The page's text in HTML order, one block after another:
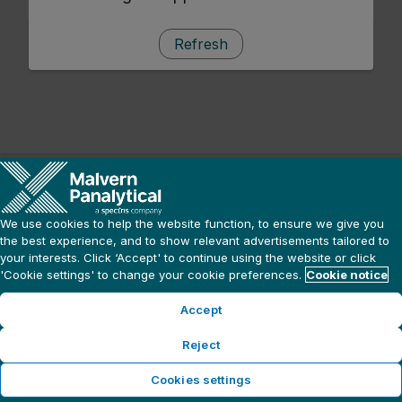
Refresh
We use cookies to help the website function, to ensure we give you
the best experience, and to show relevant advertisements tailored to
your interests. Click ‘Accept' to continue using the website or click
'Cookie settings' to change your cookie preferences. Cookie notice
Accept
Reject
Cookies settings